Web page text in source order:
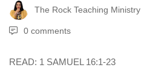
The Rock Teaching Ministry
0 comments
READ: 1 SAMUEL 16:1-23